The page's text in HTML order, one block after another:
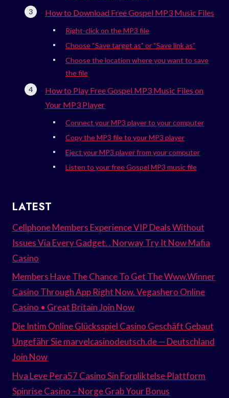
How to Download Free Gospel MP3 Music Files
Right-click on the MP3 file
Choose “Save target as” or “Save link as”
Choose the location where you want to save
the file
How to Play Free Gospel MP3 Music Files on
Your MP3 Player
Connect your MP3 player to your computer
Copy the MP3 file to your MP3 player
Eject your MP3 player from your computer
Listen to your free Gospel MP3 music file
LATEST
Cellphone Members Experience VIP Deals Without
Issues Via Every Gadget. . Norway Try It Now Mafia
Casino
Members Have The Chance To Get The Www.Winner
Casino Through App Right Now. Vegashero Online
Casino • Great Britain Join Now
Die Intim Online Glücksspiel Casino Geschäft Gebaut
Ungefähr Sie marvelcasinodeutsch.de — Deutschland
Join Now
Hva Leve Pera57 Casino Sin Forpliktelse Plattform
Spinrise Casino – Norge Grab Your Bonus